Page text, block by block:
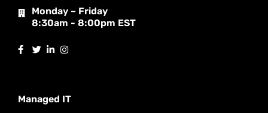
Monday – Friday
8:30am - 8:00pm EST
Managed IT